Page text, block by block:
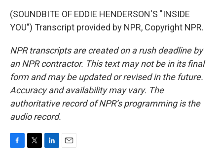
(SOUNDBITE OF EDDIE HENDERSON'S "INSIDE
YOU") Transcript provided by NPR, Copyright NPR.
NPR transcripts are created on a rush deadline by
an NPR contractor. This text may not be in its final
form and may be updated or revised in the future.
Accuracy and availability may vary. The
authoritative record of NPR’s programming is the
audio record.